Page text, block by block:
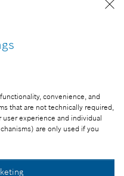
convenience, and
that are not technically required,
experience and individual
are only used if you